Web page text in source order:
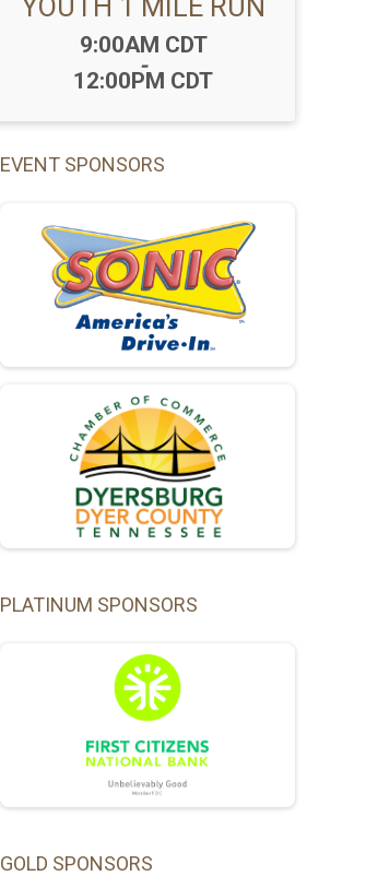
YOUTH 1 MILE RUN
Time:
9:00AM CDT
-
12:00PM CDT
EVENT SPONSORS
PLATINUM SPONSORS
GOLD SPONSORS